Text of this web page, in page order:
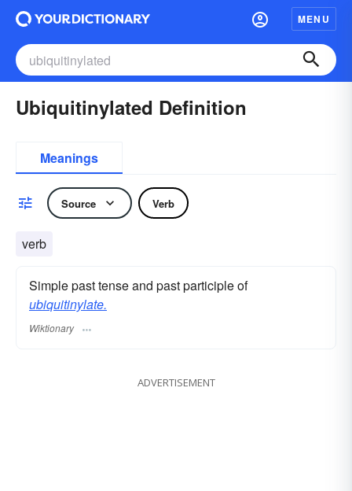
MENU
Ubiquitinylated Definition
Meanings
Source Verb
verb
Simple past tense and past participle of
ubiquitinylate.
Wiktionary
ADVERTISEMENT